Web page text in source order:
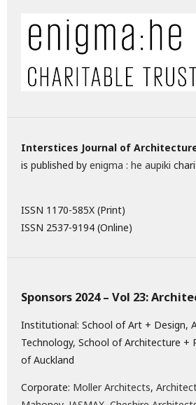
Interstices Journal of
is published by enigma : he aupiki
ISSN 1170-585X (Print)
ISSN 2537-9194 (Online)
Sponsors 2024 – Vol 23:
Institutional: School of Art + Design,
Technology, School of Architecture +
of Auckland
Corporate: Moller Architects,